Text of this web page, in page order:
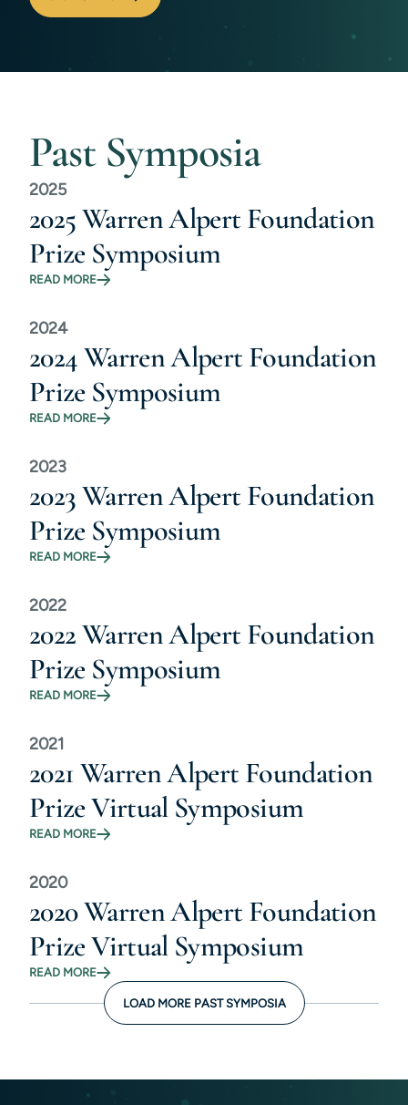
Past Symposia
2025
2025 Warren Alpert Foundation
Prize Symposium
READ MORE
2024
2024 Warren Alpert Foundation
Prize Symposium
READ MORE
2023
2023 Warren Alpert Foundation
Prize Symposium
READ MORE
2022
2022 Warren Alpert Foundation
Prize Symposium
READ MORE
2021
2021 Warren Alpert Foundation
Prize Virtual Symposium
READ MORE
2020
2020 Warren Alpert Foundation
Prize Virtual Symposium
READ MORE
LOAD MORE PAST SYMPOSIA